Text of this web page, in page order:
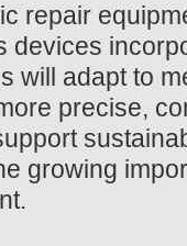
repair
devices
will adapt to
precise,
growing